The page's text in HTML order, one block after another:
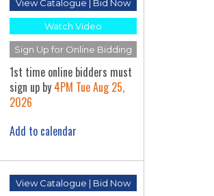
View Catalogue | Bid Now
Watch Video
Sign Up for Online Bidding
1st time online bidders must
sign up by 4PM Tue Aug 25,
2026
Add to calendar
View Catalogue | Bid Now